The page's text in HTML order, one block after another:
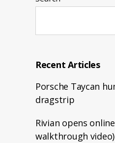
Recent Articles
Porsche Taycan
dragstrip
Rivian opens
walkthrough video)